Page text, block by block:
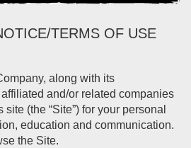
TERMS OF USE
along with its
and/or related companies
site (the “Site”) for your personal
education and communication.
the Site.